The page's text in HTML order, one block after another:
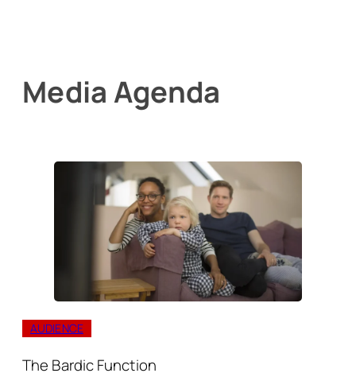
Media Agenda
AUDIENCE
The Bardic Function